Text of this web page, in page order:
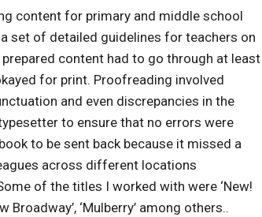
content for primary and middle school
set of detailed guidelines for teachers on
content had to go through at least
for print. Proofreading involved
and even discrepancies in the
to ensure that no errors were
to be sent back because it missed a
across different locations
of the titles I worked with were ‘New!
Broadway’, ‘Mulberry’ among others..